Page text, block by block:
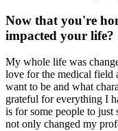
Now that you're
impacted your life?
My whole life was
love for the medical
want to be and what
grateful for everything I
is for some people to
not only changed my